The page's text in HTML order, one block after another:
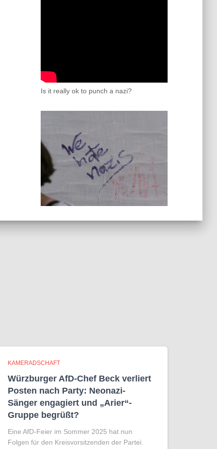
Is it really ok to punch a nazi?
KAMERADSCHAFT
Würzburger AfD-Chef Beck verliert
Posten nach Party: Neonazi-
Sänger engagiert und „Arier“-
Gruppe begrüßt?
Eine AfD-Feier im Sommer 2025 hat nun
Folgen für den Kreisvorsitzenden der Partei.